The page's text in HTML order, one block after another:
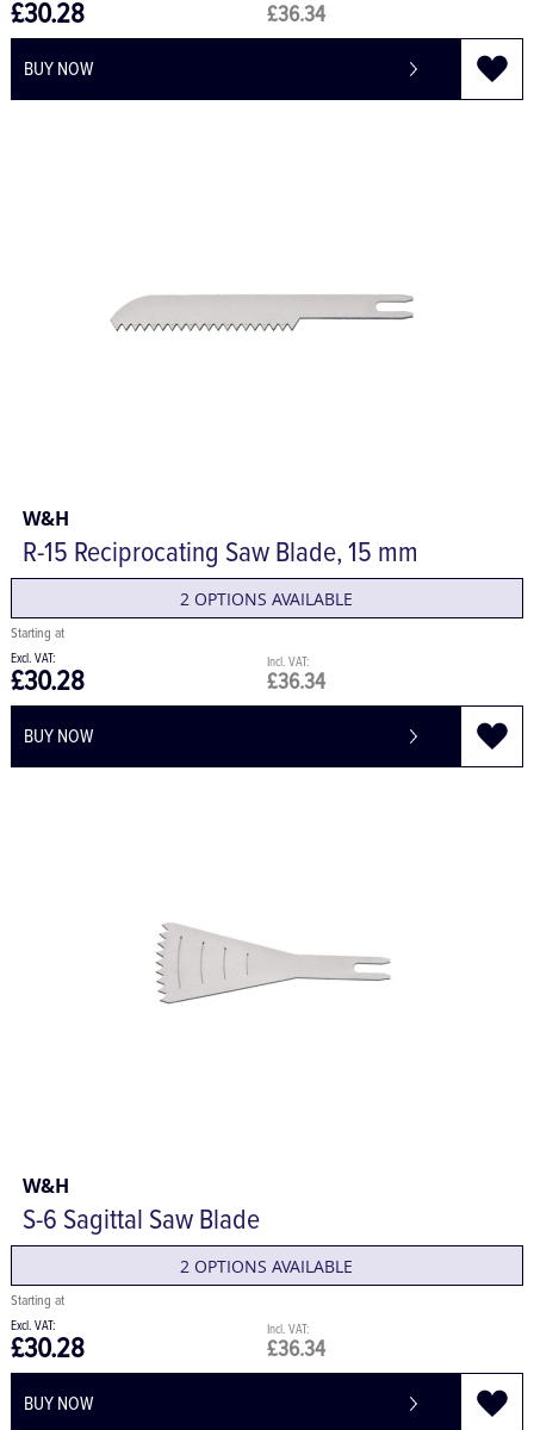
£36.34
£30.28
BUY NOW
W&H
R-15 Reciprocating Saw Blade, 15 mm
2 OPTIONS AVAILABLE
£36.34
£30.28
BUY NOW
W&H
S-6 Sagittal Saw Blade
2 OPTIONS AVAILABLE
£36.34
£30.28
BUY NOW